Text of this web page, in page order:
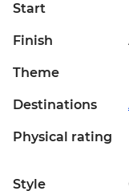
Start
Finish
Theme
Destinations
Physical rating
Style